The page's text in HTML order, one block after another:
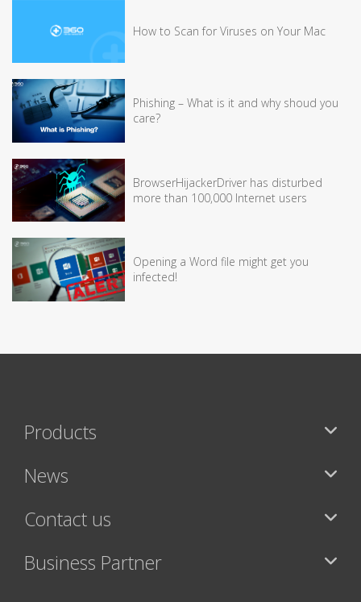
How to Scan for Viruses on Your Mac
Phishing – What is it and why shoud you
care?
BrowserHijackerDriver has disturbed
more than 100,000 Internet users
Opening a Word file might get you
infected!
Products
News
Contact us
Business Partner